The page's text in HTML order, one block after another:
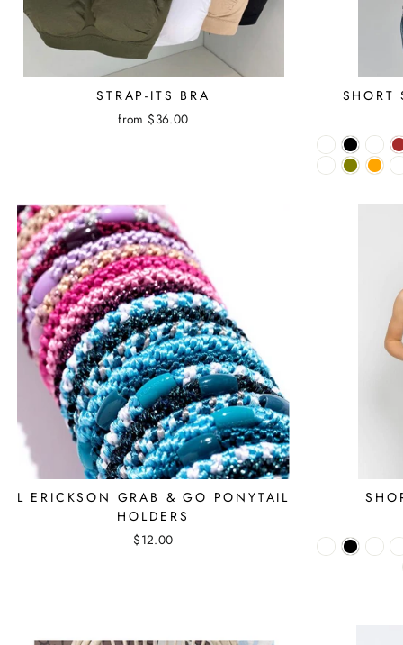
STRAP-ITS BRA
from $36.00
SHORT
L ERICKSON GRAB & GO PONYTAIL
HOLDERS
$12.00